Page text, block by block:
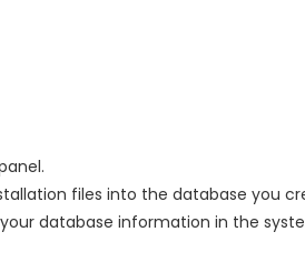
files into the database you
database information in the